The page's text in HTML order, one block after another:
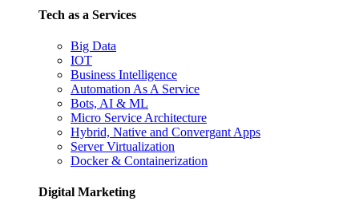
Tech as a Services
Big Data
IOT
Business Intelligence
Automation As A Service
Bots, AI & ML
Micro Service Architecture
Hybrid, Native and Convergant Apps
Server Virtualization
Docker & Containerization
Digital Marketing